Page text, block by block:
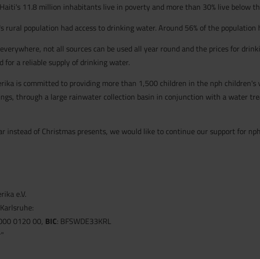
11.8 million inhabitants live in poverty and more than 30% live below
rural population had access to drinking water. Around 56% of the
not all sources can be used all year round and the prices for
for a reliable supply of drinking water.
is committed to providing more than 1,500 children in the nph
through a large rainwater collection basin in conjunction with a water
instead of Christmas presents, we would like to continue our support for
e.V.
0120 00, BIC: BFSWDE33KRL